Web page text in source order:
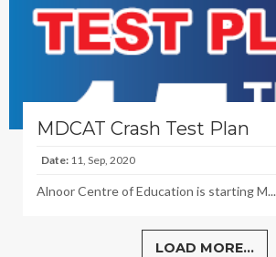
MDCAT Crash Test Plan
Date: 11, Sep, 2020
Alnoor Centre of Education is starting M...
LOAD MORE...